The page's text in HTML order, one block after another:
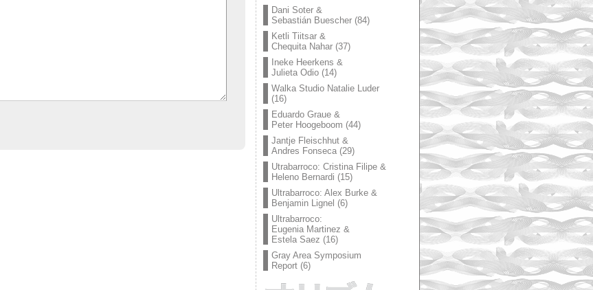
Dani Soter &
Sebastián Buescher(84)
Ketli Tiitsar &
Chequita Nahar(37)
Ineke Heerkens &
Julieta Odio(14)
Walka Studio Natalie Luder
(16)
Eduardo Graue &
Peter Hoogeboom (44)
Jantje Fleischhut &
Andres Fonseca(29)
Utrabarroco: Cristina Filipe &
Heleno Bernardi (15)
Ultrabarroco: Alex Burke &
Benjamin Lignel (6)
Ultrabarroco:
Eugenia Martinez &
Estela Saez (16)
Gray Area Symposium
Report(6)